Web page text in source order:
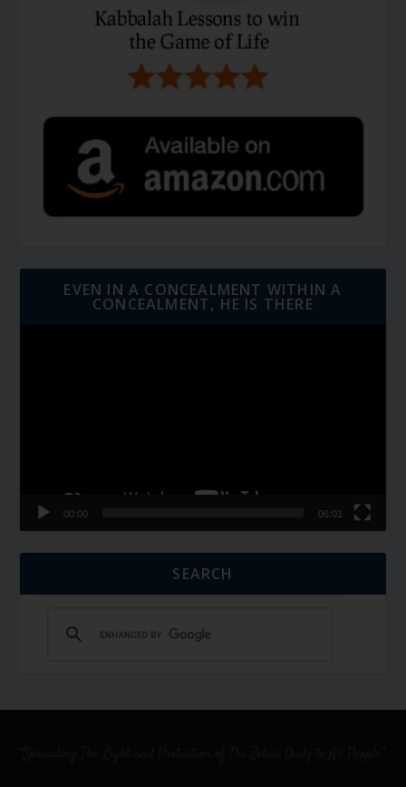
EVEN IN A CONCEALMENT WITHIN A
CONCEALMENT, HE IS THERE
00:00 06:01
SEARCH